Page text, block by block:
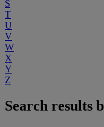
S
T
U
V
W
X
Y
Z
Search results